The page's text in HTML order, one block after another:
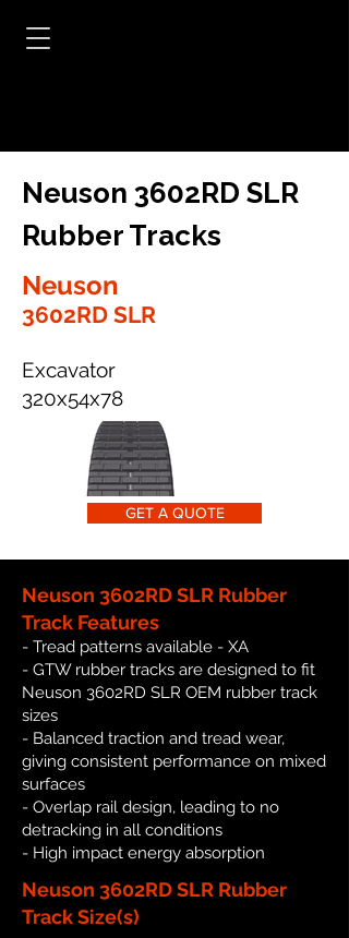
Neuson 3602RD SLR
Rubber Tracks
Neuson
3602RD SLR
Excavator
320x54x78
GET A QUOTE
Neuson 3602RD SLR Rubber
Track Features
- Tread patterns available - XA
- GTW rubber tracks are designed to fit
Neuson 3602RD SLR OEM rubber track
sizes
- Balanced traction and tread wear,
giving consistent performance on mixed
surfaces
- Overlap rail design, leading to no
detracking in all conditions
- High impact energy absorption
Neuson 3602RD SLR Rubber
Track Size(s)